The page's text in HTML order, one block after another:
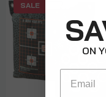
SALE
ON
Email